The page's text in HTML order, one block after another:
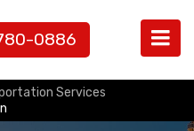
0886
Services